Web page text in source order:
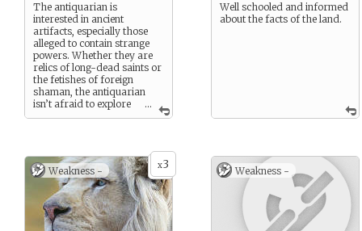
...
The antiquarian is
interested in ancient
artifacts, especially those
alleged to contain strange
powers. Whether they are
relics of long-dead saints or
the fetishes of foreign
shaman, the antiquarian
isn’t afraid to explore
new lands in search of
Well schooled and informed
about the facts of the land.
x3
Weakness - Weakness -